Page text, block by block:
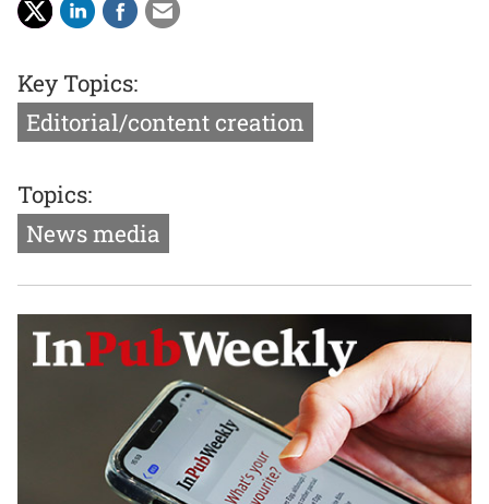
Key Topics:
Editorial/content creation
Topics:
News media